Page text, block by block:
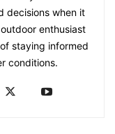
decisions when it
enthusiast
staying informed
conditions.